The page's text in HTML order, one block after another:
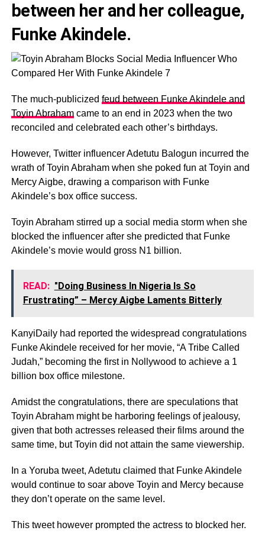
between her and her colleague,
Funke Akindele.
The much-publicized feud between Funke Akindele and
Toyin Abrahamcame to an end in 2023 when the two
reconciled and celebrated each other’s birthdays.
However, Twitter influencer Adetutu Balogun incurred the
wrath of Toyin Abraham when she poked fun at Toyin and
Mercy Aigbe, drawing a comparison with Funke
Akindele’s box office success.
Toyin Abraham stirred up a social media storm when she
blocked the influencer after she predicted that Funke
Akindele’s movie would gross N1 billion.
READ: "Doing Business In Nigeria Is So
Frustrating” – Mercy Aigbe Laments Bitterly
KanyiDaily had reported the widespread congratulations
Funke Akindele received for her movie, “A Tribe Called
Judah,” becoming the first in Nollywood to achieve a 1
billion box office milestone.
Amidst the congratulations, there are speculations that
Toyin Abraham might be harboring feelings of jealousy,
given that both actresses released their films around the
same time, but Toyin did not attain the same viewership.
In a Yoruba tweet, Adetutu claimed that Funke Akindele
would continue to soar above Toyin and Mercy because
they don’t operate on the same level.
This tweet however prompted the actress to blocked her.